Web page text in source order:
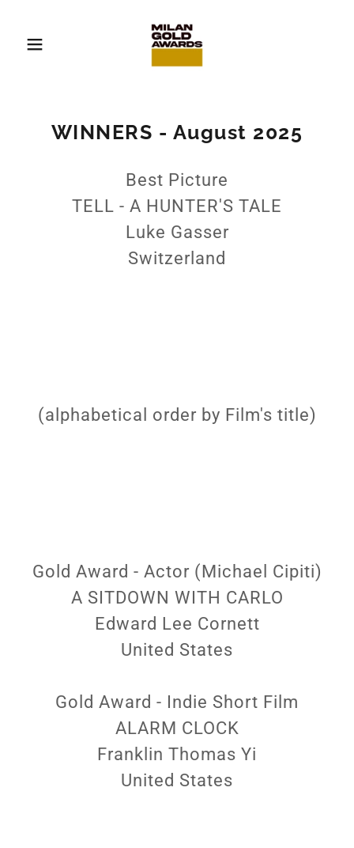
WINNERS - August 2025
Best Picture
TELL - A HUNTER'S TALE
Luke Gasser
Switzerland
(alphabetical order by Film's title)
Gold Award - Actor (Michael Cipiti)
A SITDOWN WITH CARLO
Edward Lee Cornett
United States
Gold Award - Indie Short Film
ALARM CLOCK
Franklin Thomas Yi
United States